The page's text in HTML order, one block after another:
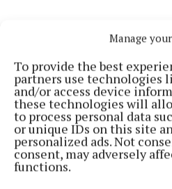
Manage
To provide the best
partners use technologies
and/or access device
these technologies will
to process personal data
or unique IDs on this site
personalized ads. Not
consent, may adversely
functions.
More from this Topic